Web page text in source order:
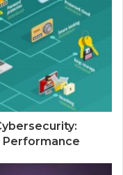
Performance